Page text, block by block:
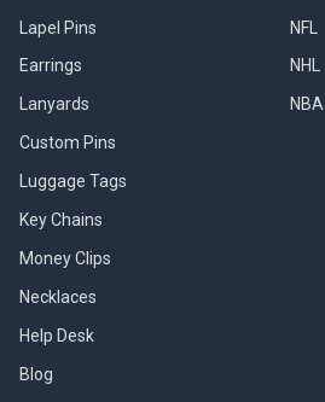
Lapel Pins
Earrings
Lanyards
Custom Pins
Luggage Tags
Key Chains
Money Clips
Necklaces
Help Desk
Blog
NFL
NHL
NBA